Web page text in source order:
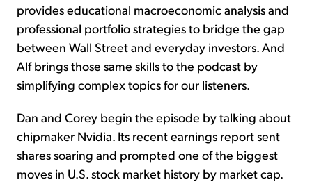
provides educational macroeconomic analysis and
professional portfolio strategies to bridge the gap
between Wall Street and everyday investors. And
Alf brings those same skills to the podcast by
simplifying complex topics for our listeners.
Dan and Corey begin the episode by talking about
chipmaker Nvidia. Its recent earnings report sent
shares soaring and prompted one of the biggest
moves in U.S. stock market history by market cap.